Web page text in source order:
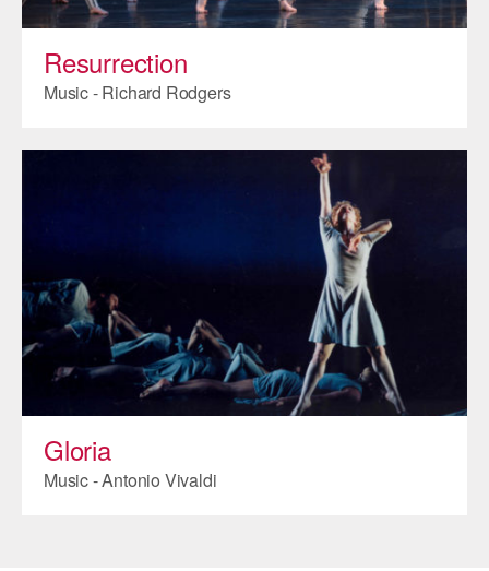
AT THE DANCE CENTER
Resurrection
Music - Richard Rodgers
Gloria
Music - Antonio Vivaldi